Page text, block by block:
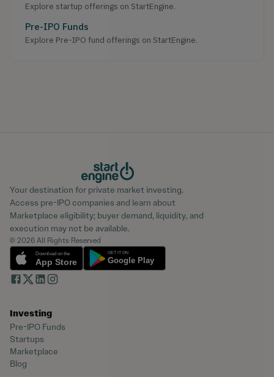
Explore startup offerings on StartEngine.
Pre-IPO Funds
Explore Pre-IPO fund offerings on StartEngine.
Your destination for private market investing.
Access pre-IPO companies and learn about
Marketplace eligibility; buyer demand, liquidity, and
execution may not be available.
© 2026 All Rights Reserved
Investing
Pre-IPO Funds
Startups
Marketplace
Blog